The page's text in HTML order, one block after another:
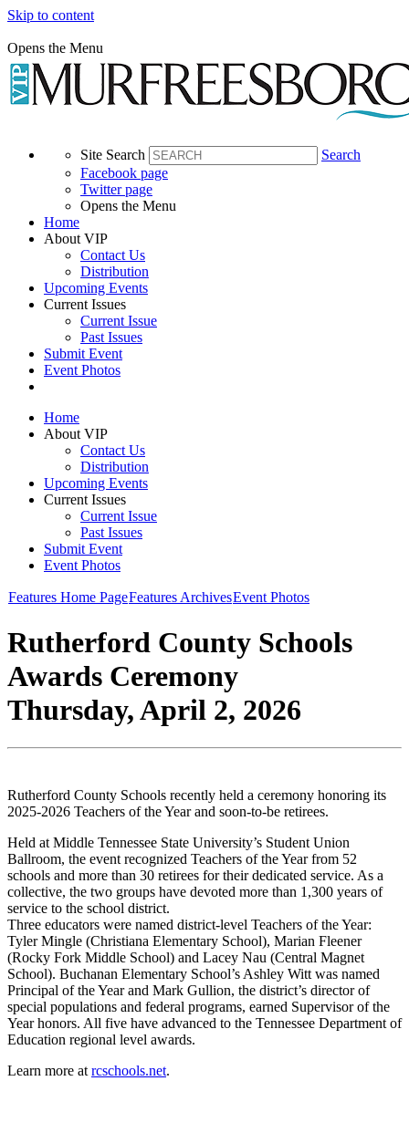
Skip to content
Opens the Menu
Site Search
Search
Facebook page
Twitter page
Opens the Menu
Home
About VIP
Contact Us
Distribution
Upcoming Events
Current Issues
Current Issue
Past Issues
Submit Event
Event Photos
Home
About VIP
Contact Us
Distribution
Upcoming Events
Current Issues
Current Issue
Past Issues
Submit Event
Event Photos
Features Home PageFeatures ArchivesEvent Photos
Rutherford County Schools
Awards Ceremony
Thursday, April 2, 2026
Rutherford County Schools recently held a ceremony honoring its
2025-2026 Teachers of the Year and soon-to-be retirees.
Held at Middle Tennessee State University’s Student Union
Ballroom, the event recognized Teachers of the Year from 52
schools and more than 30 retirees for their dedicated service. As a
collective, the two groups have devoted more than 1,300 years of
service to the school district.
Three educators were named district-level Teachers of the Year:
Tyler Mingle (Christiana Elementary School), Marian Fleener
(Rocky Fork Middle School) and Lacey Nau (Central Magnet
School). Buchanan Elementary School’s Ashley Witt was named
Principal of the Year and Mark Gullion, the district’s director of
special populations and federal programs, earned Supervisor of the
Year honors. All five have advanced to the Tennessee Department of
Education regional level awards.
Learn more at rcschools.net.